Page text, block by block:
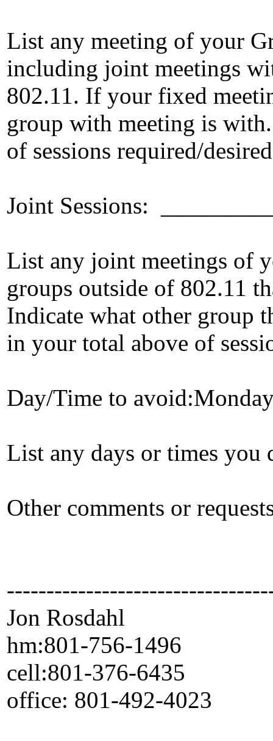
List any meeting of your
including joint meetings
802.11. If your fixed
group with meeting is
of sessions required/
Joint Sessions:
List any joint meetings of
groups outside of 802.11
Indicate what other group
in your total above of
Day/Time to
List any days or times you
Other comments or
Jon Rosdahl
hm:801-756-1496
cell:801-376-6435
office: 801-492-4023